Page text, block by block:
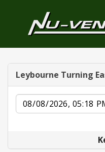
Leybourne Turning
Date